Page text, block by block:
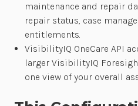
maintenance and repair
repair status, case
entitlements.
VisibilityIQ OneCare API
larger VisibilityIQ
one view of your overall